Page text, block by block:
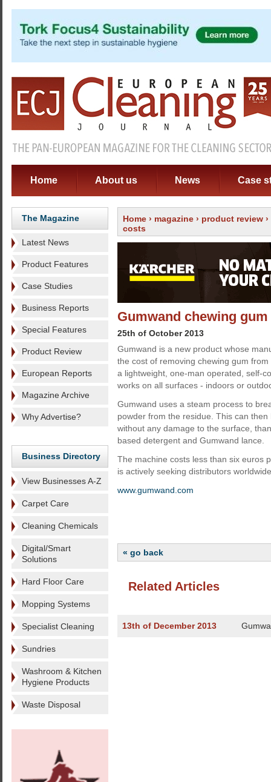
Home About us News Case
The Magazine
Latest News
Product Features
Case Studies
Business Reports
Special Features
Product Review
European Reports
Magazine Archive
Why Advertise?
Business Directory
View Businesses A-Z
Carpet Care
Cleaning Chemicals
Digital/Smart
Solutions
Hard Floor Care
Mopping Systems
Specialist Cleaning
Sundries
Washroom & Kitchen
Hygiene Products
Waste Disposal
Home › magazine › product review
costs
Gumwand chewing
25th of October 2013
Gumwand is a new product whose
the cost of removing chewing gum
a lightweight, one-man operated, self-
works on all surfaces - indoors or
Gumwand uses a steam process to
powder from the residue. This can
without any damage to the surface,
based detergent and Gumwand lance.
The machine costs less than six euros
is actively seeking distributors
www.gumwand.com
« go back
Related Articles
13th of December 2013